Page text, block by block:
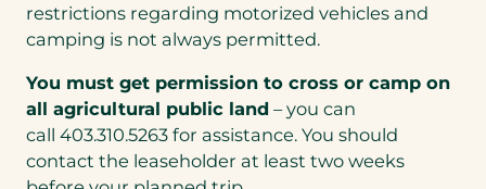
restrictions regarding motorized vehicles and
camping is not always permitted.
You must get permission to cross or camp on
all agricultural public land – you can
call 403.310.5263 for assistance. You should
contact the leaseholder at least two weeks